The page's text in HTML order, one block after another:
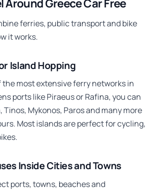
Around Greece Car Free
ferries, public transport and bike
it works.
Island Hopping
the most extensive ferry networks in
ports like Piraeus or Rafina, you can
Tinos, Mykonos, Paros and many more
Most islands are perfect for cycling,
Inside Cities and Towns
ports, towns, beaches and